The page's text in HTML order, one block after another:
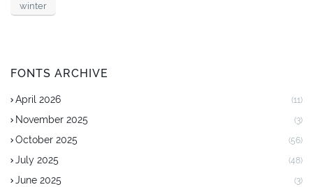
winter
FONTS ARCHIVE
April 2026 (11)
November 2025 (3)
October 2025 (56)
July 2025 (48)
June 2025 (3)